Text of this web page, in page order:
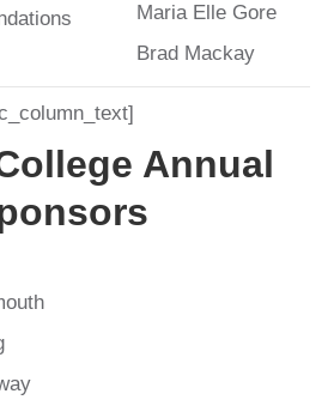
Maria Elle Gore
Brad Mackay
Annual